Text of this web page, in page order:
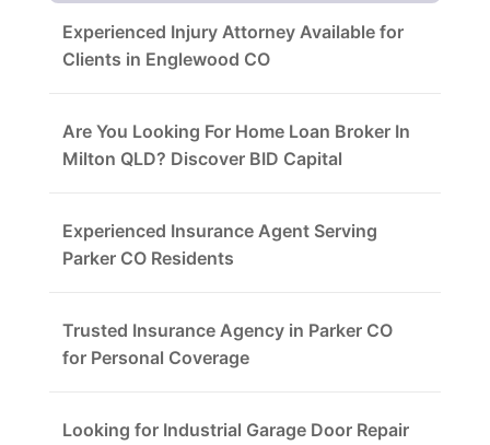
Experienced Injury Attorney Available for
Clients in Englewood CO
Are You Looking For Home Loan Broker In
Milton QLD? Discover BID Capital
Experienced Insurance Agent Serving
Parker CO Residents
Trusted Insurance Agency in Parker CO
for Personal Coverage
Looking for Industrial Garage Door Repair